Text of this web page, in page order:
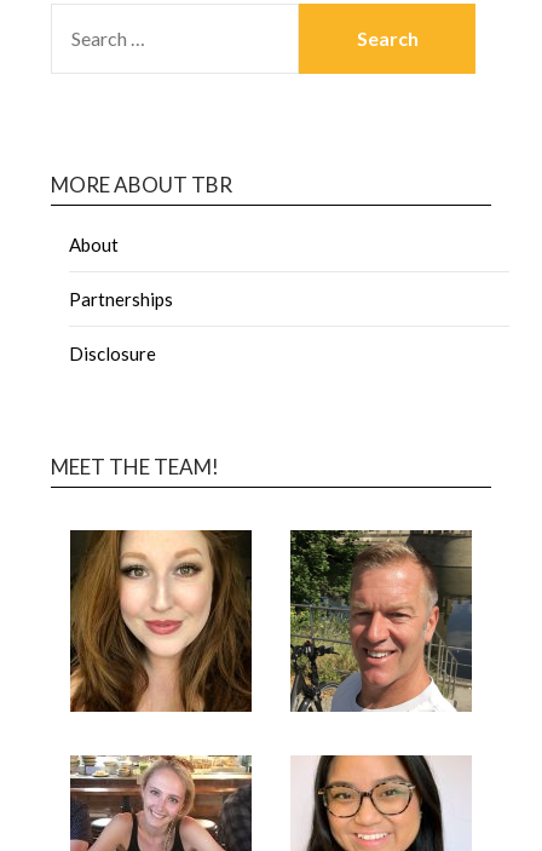
MORE ABOUT TBR
About
Partnerships
Disclosure
MEET THE TEAM!